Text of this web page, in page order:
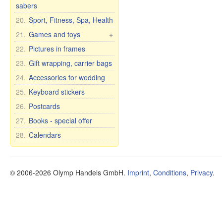
Shampoos
Perfumes
Soap
Soap premium
Cosmetic clay
Tea and Herbs
Oil
Health
Dietary supplements
Other items
Oral Care
Tights and leggings
Shoes
Cups with inscription
Humor mugs
Mugs with city and
country names
Cups and mugs
Plates, bowls, etc.
Teapots and sugar bowls
Tea and dinner sets for 6
persons
Glass vases
Bohemian glass
Bohemia wine glasses
for wedding/anniversary
Matryoshka for bottles
Caskets & wood pictures
sabers
20. Sport, Fitness, Spa, Health
+
21. Games and toys
Cars, Toys etc.
Self rising dolls
Soft Toys
Games
22. Pictures in frames
23. Gift wrapping, carrier bags
24. Accessories for wedding
25. Keyboard stickers
26. Postcards
27. Books - special offer
28. Calendars
© 2006-2026 Olymp Handels GmbH. Imprint, Conditions, Privacy.